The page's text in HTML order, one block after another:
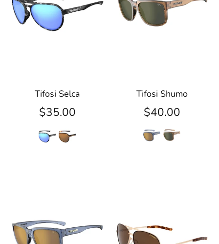
Tifosi Selca
$35.00
Tifosi Shumo
$40.00